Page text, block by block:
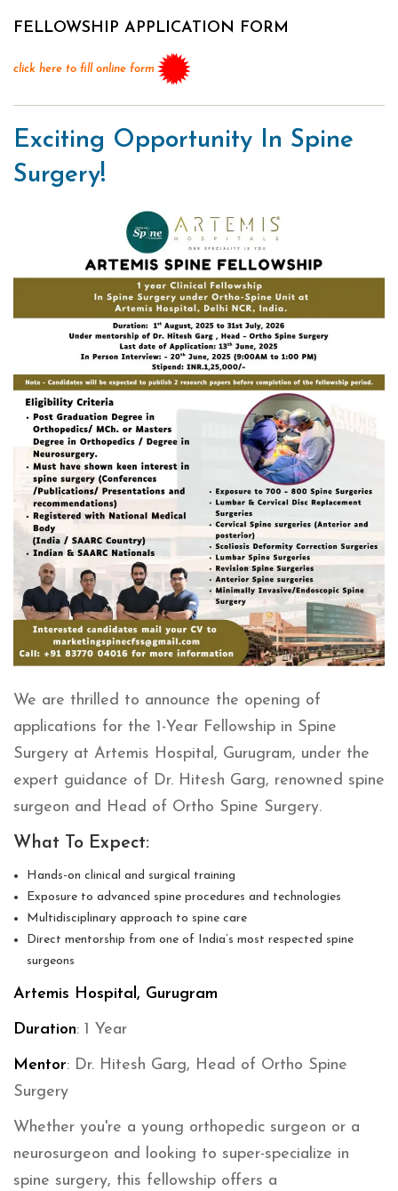
FELLOWSHIP APPLICATION FORM
click here to fill online form
Exciting Opportunity In Spine
Surgery!
We are thrilled to announce the opening of
applications for the 1-Year Fellowship in Spine
Surgery at Artemis Hospital, Gurugram, under the
expert guidance of Dr. Hitesh Garg, renowned spine
surgeon and Head of Ortho Spine Surgery.
What To Expect:
Hands-on clinical and surgical training
Exposure to advanced spine procedures and technologies
Multidisciplinary approach to spine care
Direct mentorship from one of India’s most respected spine
surgeons
Artemis Hospital, Gurugram
Duration: 1 Year
Mentor: Dr. Hitesh Garg, Head of Ortho Spine
Surgery
Whether you're a young orthopedic surgeon or a
neurosurgeon and looking to super-specialize in
spine surgery, this fellowship offers a